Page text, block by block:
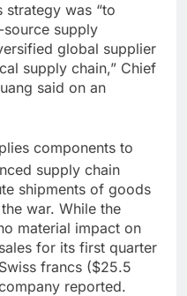
strategy was “to
supply
global supplier
supply chain,” Chief
said on an
components to
supply chain
shipments of goods
war. While the
material impact on
for its first quarter
francs ($25.5
reported.